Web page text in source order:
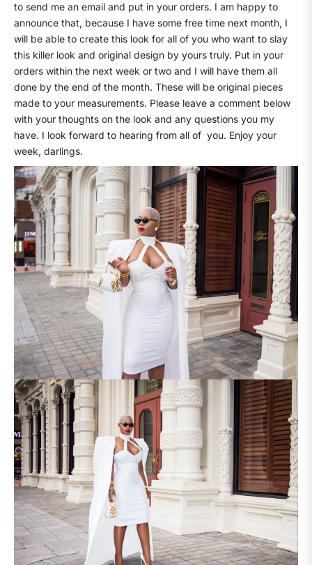
to send me an email and put in your orders. I am happy to
announce that, because I have some free time next month, I
will be able to create this look for all of you who want to slay
this killer look and original design by yours truly. Put in your
orders within the next week or two and I will have them all
done by the end of the month. These will be original pieces
made to your measurements. Please leave a comment below
with your thoughts on the look and any questions you my
have. I look forward to hearing from all of you. Enjoy your
week, darlings.